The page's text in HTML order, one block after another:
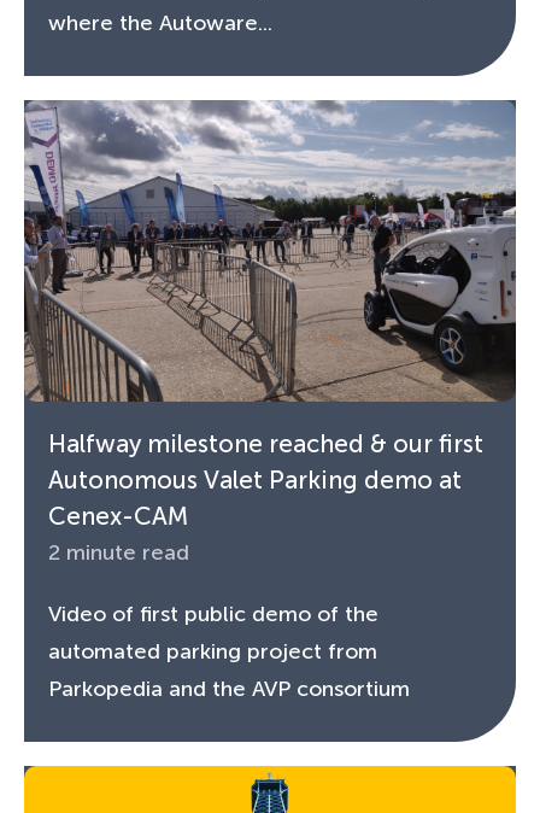
where the Autoware...
Halfway milestone reached & our first
Autonomous Valet Parking demo at
Cenex-CAM
2 minute read
Video of first public demo of the
automated parking project from
Parkopedia and the AVP consortium